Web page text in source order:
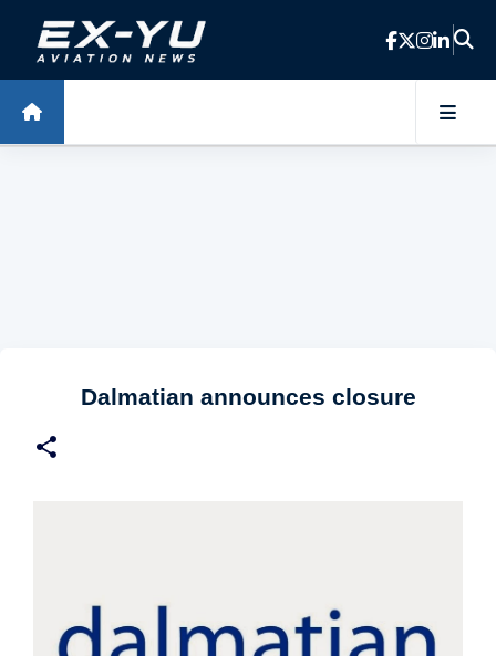
Skip to main content
Dalmatian announces closure